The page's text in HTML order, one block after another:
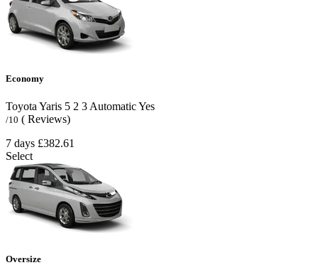
Economy
Toyota Yaris 5 2 3 AutomaticYes
/10 ( Reviews)
7 days £382.61
Select
Oversize